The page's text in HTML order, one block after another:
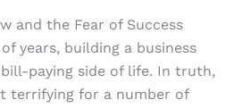
and the Fear of Success
years, building a business
paying side of life. In truth,
terrifying for a number of